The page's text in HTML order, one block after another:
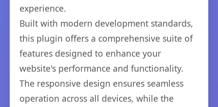
experience.
Built with modern development standards,
this plugin offers a comprehensive suite of
features designed to enhance your
website's performance and functionality.
The responsive design ensures seamless
operation across all devices, while the